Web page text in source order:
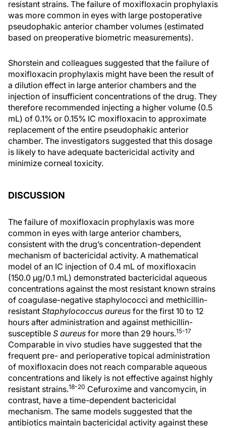
resistant strains. The failure of moxifloxacin prophylaxis
was more common in eyes with large postoperative
pseudophakic anterior chamber volumes (estimated
based on preoperative biometric measurements).
Shorstein and colleagues suggested that the failure of
moxifloxacin prophylaxis might have been the result of
a dilution effect in large anterior chambers and the
injection of insufficient concentrations of the drug. They
therefore recommended injecting a higher volume (0.5
mL) of 0.1% or 0.15% IC moxifloxacin to approximate
replacement of the entire pseudophakic anterior
chamber. The investigators suggested that this dosage
is likely to have adequate bactericidal activity and
minimize corneal toxicity.
DISCUSSION
The failure of moxifloxacin prophylaxis was more
common in eyes with large anterior chambers,
consistent with the drug’s concentration-dependent
mechanism of bactericidal activity. A mathematical
model of an IC injection of 0.4 mL of moxifloxacin
(150.0 µg/0.1 mL) demonstrated bactericidal aqueous
concentrations against the most resistant known strains
of coagulase-negative staphylococci and methicillin-
resistant Staphylococcus aureus for the first 10 to 12
hours after administration and against methicillin-
susceptible S aureus for more than 29 hours.15-17
Comparable in vivo studies have suggested that the
frequent pre- and perioperative topical administration
of moxifloxacin does not reach comparable aqueous
concentrations and likely is not effective against highly
resistant strains.18-20 Cefuroxime and vancomycin, in
contrast, have a time-dependent bactericidal
mechanism. The same models suggested that the
antibiotics maintain bactericidal activity against these